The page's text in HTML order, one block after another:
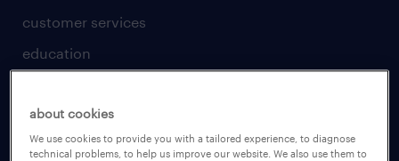
customer services
education
health
information technology (it)
about cookies
We use cookies to provide you with a tailored experience, to diagnose
technical problems, to help us improve our website. We also use them to